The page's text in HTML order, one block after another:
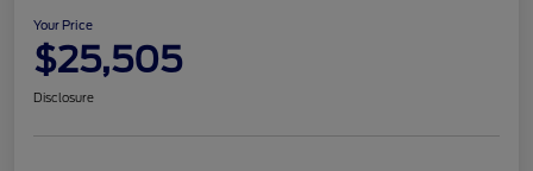
Your Price
$25,505
Disclosure